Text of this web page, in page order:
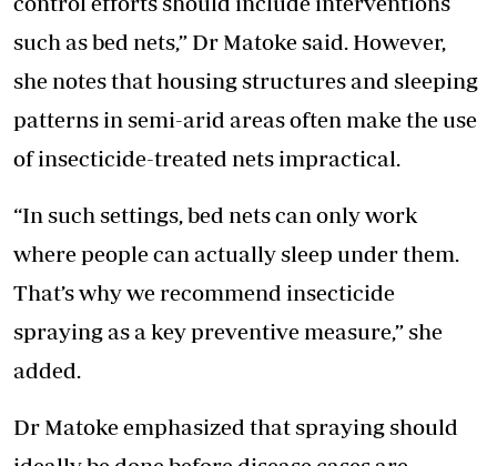
such as bed nets,” Dr Matoke said. However,
she notes that housing structures and sleeping
patterns in semi-arid areas often make the use
of insecticide-treated nets impractical.
“In such settings, bed nets can only work
where people can actually sleep under them.
That’s why we recommend insecticide
spraying as a key preventive measure,” she
added.
Dr Matoke emphasized that spraying should